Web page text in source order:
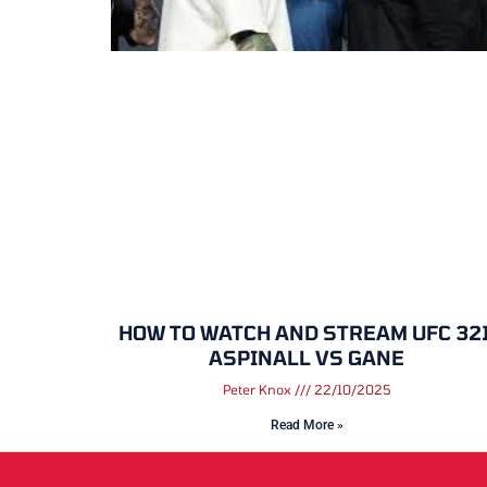
HOW TO WATCH AND STREAM UFC
ASPINALL VS GANE
Peter Knox 22/10/2025
Read More »